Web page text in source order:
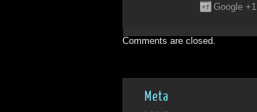
Google +1
Comments are closed.
Meta